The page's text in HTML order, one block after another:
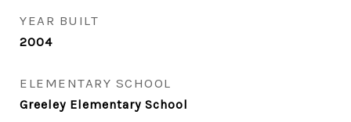
YEAR BUILT
2004
ELEMENTARY SCHOOL
Greeley Elementary School